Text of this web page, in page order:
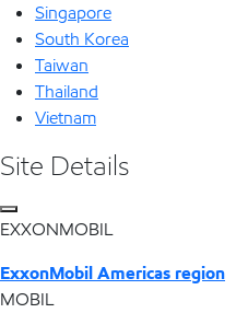
Singapore
South Korea
Taiwan
Thailand
Vietnam
Site Details
EXXONMOBIL
ExxonMobil Americas region
MOBIL